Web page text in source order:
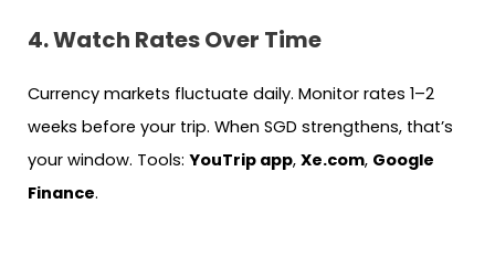
4. Watch Rates Over Time
Currency markets fluctuate daily. Monitor rates 1–2
weeks before your trip. When SGD strengthens, that’s
your window. Tools: YouTrip app, Xe.com, Google
Finance.